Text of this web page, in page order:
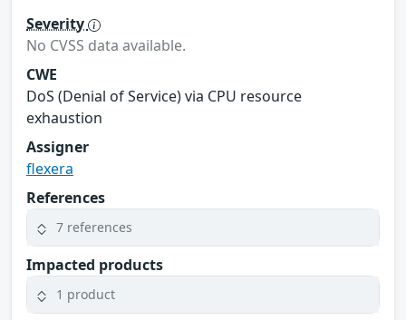
Severity
No CVSS data available.
CWE
DoS (Denial of Service) via CPU resource
exhaustion
Assigner
flexera
References
7 references
Impacted products
1 product